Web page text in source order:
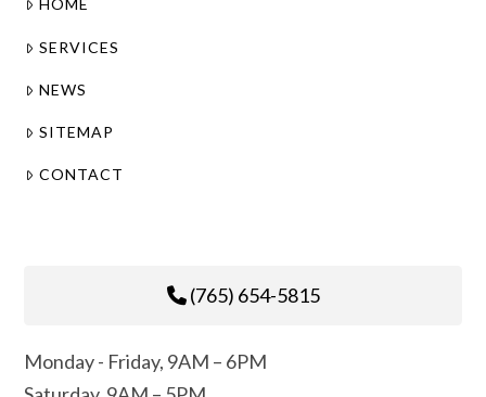
HOME
SERVICES
NEWS
SITEMAP
CONTACT
(765) 654-5815
Monday - Friday, 9AM – 6PM